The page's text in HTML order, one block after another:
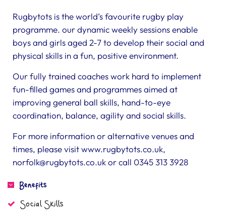
Rugbytots is the world’s favourite rugby play
programme. our dynamic weekly sessions enable
boys and girls aged 2-7 to develop their social and
physical skills in a fun, positive environment.
Our fully trained coaches work hard to implement
fun-filled games and programmes aimed at
improving general ball skills, hand-to-eye
coordination, balance, agility and social skills.
For more information or alternative venues and
times, please visit www.rugbytots.co.uk,
norfolk@rugbytots.co.ukor call 0345 313 3928
Benefits
Social Skills